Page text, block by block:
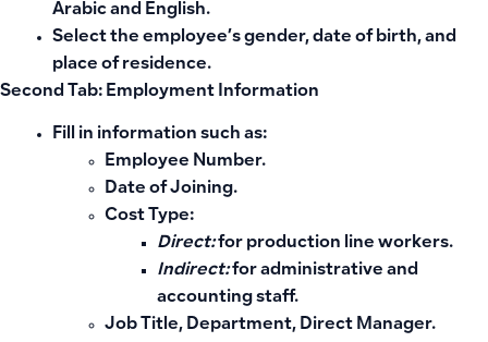
Arabic and English.
Select the employee’s gender, date of birth, and
place of residence.
Second Tab: Employment Information
Fill in information such as:
Employee Number.
Date of Joining.
Cost Type:
Direct:for production line workers.
Indirect:for administrative and
accounting staff.
Job Title, Department, Direct Manager.